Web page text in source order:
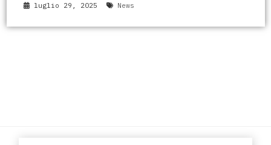
luglio 29, 2025 News